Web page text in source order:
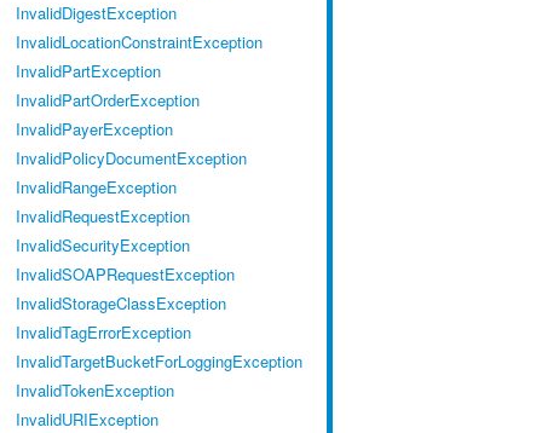
InvalidDigestException
InvalidLocationConstraintException
InvalidPartException
InvalidPartOrderException
InvalidPayerException
InvalidPolicyDocumentException
InvalidRangeException
InvalidRequestException
InvalidSecurityException
InvalidSOAPRequestException
InvalidStorageClassException
InvalidTagErrorException
InvalidTargetBucketForLoggingException
InvalidTokenException
InvalidURIException